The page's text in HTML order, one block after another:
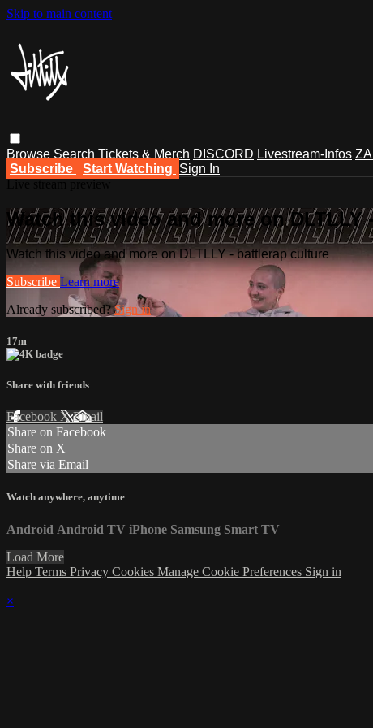
Skip to main content
Browse Search Tickets & Merch DISCORD Livestream-Infos
Subscribe
Start Watching Sign In
Watch this video and more on DLTLLY
Watch this video and more on DLTLLY - battlerap culture
Subscribe Learn more
Already subscribed?Sign in
17m
Share with friends
Facebook XEmail
Share on Facebook
Share on X
Share via Email
Watch anywhere, anytime
Android Android TV iPhone Samsung Smart TV
Load More
Help Terms Privacy Cookies Manage Cookie Preferences Sign in
×